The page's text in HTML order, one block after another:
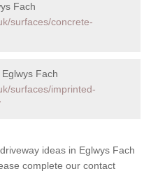
Fach
surfaces/concrete-
Fach
surfaces/imprinted-
ideas in Eglwys Fach
complete our contact